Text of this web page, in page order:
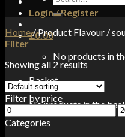
Login / Register
£0.00
No products in
Basket
No products in the
for:
Home/Product Flavour /
Filter
Showing all 2 results
Filter by price
Min
price
Categories